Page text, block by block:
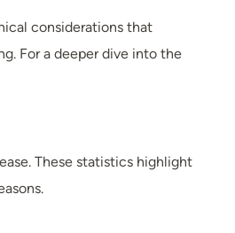
considerations that
For a deeper dive into the
These statistics highlight